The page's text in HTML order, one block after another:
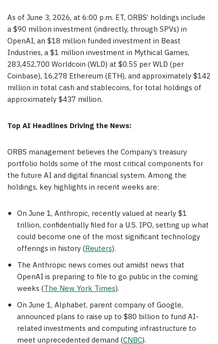
As of June 3, 2026, at 6:00 p.m. ET, ORBS’ holdings include
a $90 million investment (indirectly, through SPVs) in
OpenAI, an $18 million funded investment in Beast
Industries, a $1 million investment in Mythical Games,
283,452,700 Worldcoin (WLD) at $0.55 per WLD (per
Coinbase), 16,278 Ethereum (ETH), and approximately $142
million in total cash and stablecoins, for total holdings of
approximately $437 million.
Top AI Headlines Driving the News:
ORBS management believes the Company’s treasury
portfolio holds some of the most critical components for
the future AI and digital financial system. Among the
holdings, key highlights in recent weeks are:
On June 1, Anthropic, recently valued at nearly $1
trillion, confidentially filed for a U.S. IPO, setting up what
could become one of the most significant technology
offerings in history (Reuters).
The Anthropic news comes out amidst news that
OpenAI is preparing to file to go public in the coming
weeks (The New York Times).
On June 1, Alphabet, parent company of Google,
announced plans to raise up to $80 billion to fund AI-
related investments and computing infrastructure to
meet unprecedented demand (CNBC).